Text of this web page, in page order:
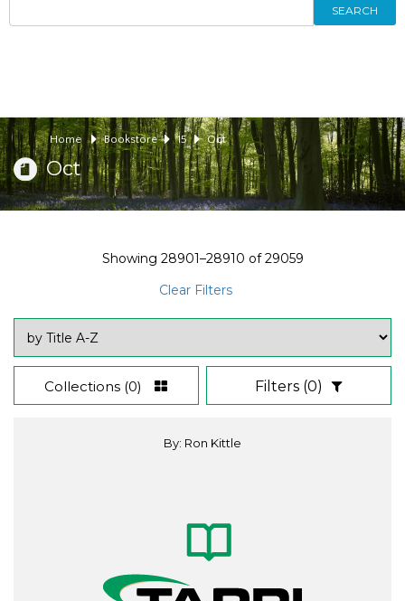
SEARCH
Home Bookstore 15 Oct
Oct
Showing 28901–28910 of29059
Clear Filters
Collections (0) Filters (0)
By: Ron Kittle